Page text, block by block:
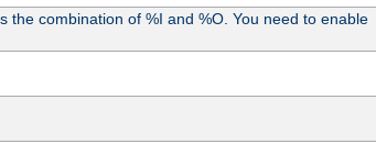
combination of %I and %O. You need to enable